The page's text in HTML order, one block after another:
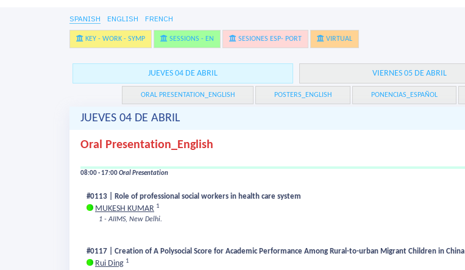
SPANISH ENGLISH FRENCH
KEY - WORK - SYMP SESSIONS - EN SESIONES ESP- PORT VIRTUAL
JUEVES 04 DE ABRIL VIERNES 05 DE ABRIL
ORAL PRESENTATION_ENGLISH POSTERS_ENGLISH PONENCIAS_ESPAÑOL
JUEVES 04 DE ABRIL
Oral Presentation_English
08:00 - 17:00Oral Presentation
#0113 | Role of professional social workers in health care system
MUKESH KUMAR 1
1 - AIIMS, New Delhi.
#0117 | Creation of A Polysocial Score for Academic Performance Among Rural-to-urban Migrant Children in China
Rui Ding 1